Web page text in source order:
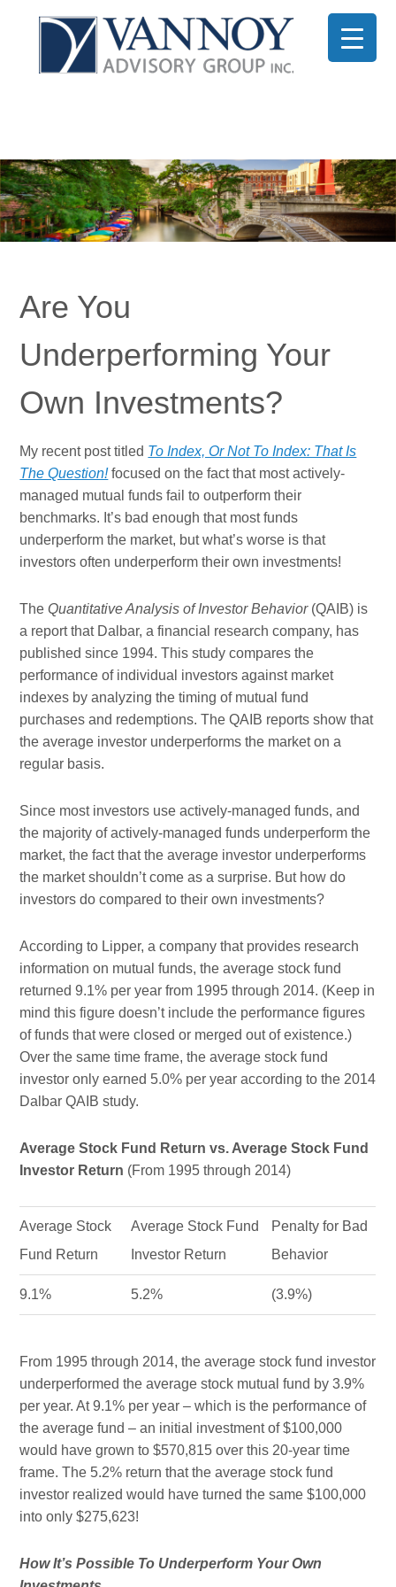
Are You
Underperforming Your
Own Investments?
My recent post titled To Index, Or Not To Index: That Is
The Question!focused on the fact that most actively-
managed mutual funds fail to outperform their
benchmarks. It’s bad enough that most funds
underperform the market, but what’s worse is that
investors often underperform their own investments!
TheQuantitative Analysis of Investor Behavior (QAIB) is
a report that Dalbar, a financial research company, has
published since 1994. This study compares the
performance of individual investors against market
indexes by analyzing the timing of mutual fund
purchases and redemptions. The QAIB reports show that
the average investor underperforms the market on a
regular basis.
Since most investors use actively-managed funds, and
the majority of actively-managed funds underperform the
market, the fact that the average investor underperforms
the market shouldn’t come as a surprise. But how do
investors do compared to their own investments?
According to Lipper, a company that provides research
information on mutual funds, the average stock fund
returned 9.1% per year from 1995 through 2014. (Keep in
mind this figure doesn’t include the performance figures
of funds that were closed or merged out of existence.)
Over the same time frame, the average stock fund
investor only earned 5.0% per year according to the 2014
Dalbar QAIB study.
Average Stock Fund Return vs. Average Stock Fund
Investor Return (From 1995 through 2014)
Average Stock
Fund Return
Average Stock Fund
Investor Return
Penalty for Bad
Behavior
9.1% 5.2% (3.9%)
From 1995 through 2014, the average stock fund investor
underperformed the average stock mutual fund by 3.9%
per year. At 9.1% per year – which is the performance of
the average fund – an initial investment of $100,000
would have grown to $570,815 over this 20-year time
frame. The 5.2% return that the average stock fund
investor realized would have turned the same $100,000
into only $275,623!
How It’s Possible To Underperform Your Own